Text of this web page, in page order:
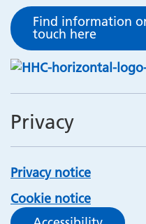
Find information
touch here
Privacy
Privacy notice
Cookie notice